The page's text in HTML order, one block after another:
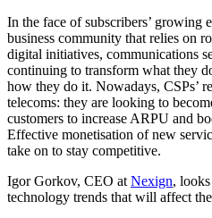
In the face of subscribers’ growing
business community that relies on
digital initiatives, communications
continuing to transform what they
how they do it. Nowadays, CSPs’
telecoms: they are looking to
customers to increase ARPU and
Effective monetisation of new
take on to stay competitive.
Igor Gorkov, CEO at Nexign,
technology trends that will affect